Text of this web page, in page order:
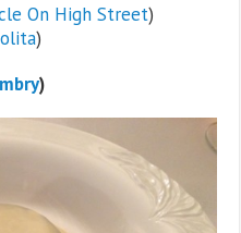
On High Street)
)
)